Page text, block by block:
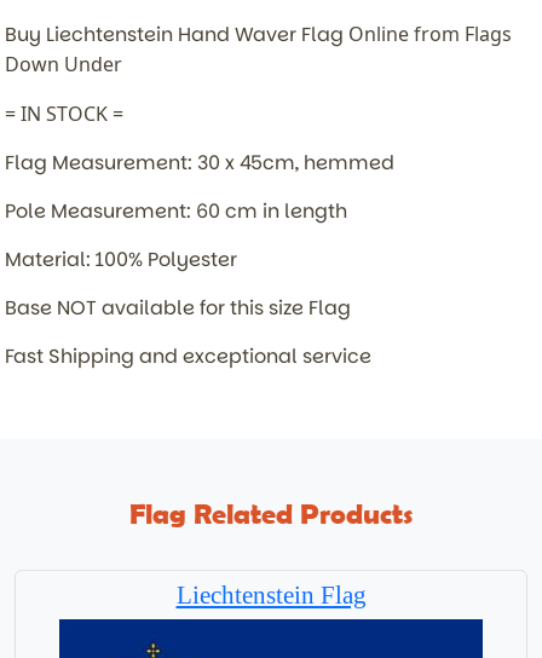
Buy Liechtenstein Hand Waver Flag Online from Flags
Down Under
= IN STOCK =
Flag Measurement: 30 x 45cm, hemmed
Pole Measurement: 60 cm in length
Material: 100% Polyester
Base NOT available for this size Flag
Fast Shipping and exceptional service
Flag Related Products
Liechtenstein Flag